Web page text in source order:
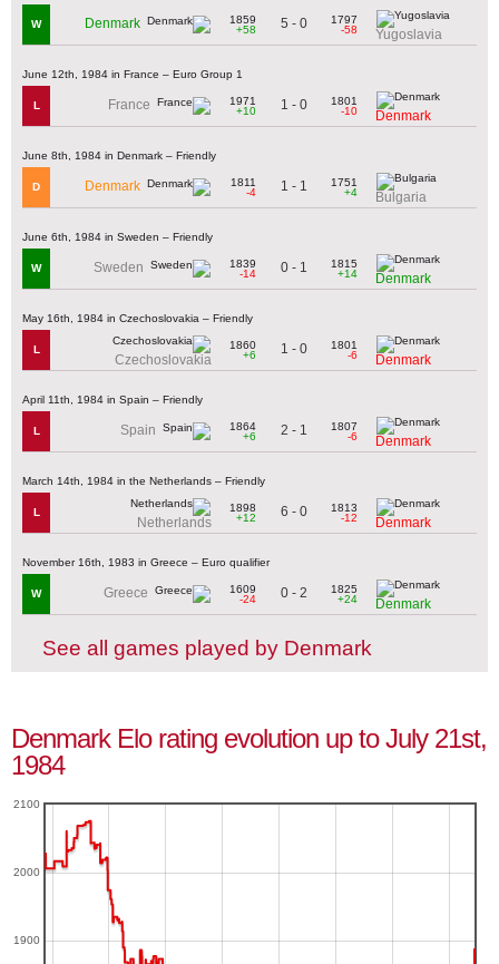
W Denmark
1859
+58
5 - 0
1797
-58
Yugoslavia
June 12th, 1984 in France – Euro Group 1
L France
1971
+10
1 - 0
1801
-10
Denmark
June 8th, 1984 in Denmark – Friendly
D Denmark
1811
-4
1 - 1
1751
+4
Bulgaria
June 6th, 1984 in Sweden – Friendly
W Sweden
1839
-14
0 - 1
1815
+14
Denmark
May 16th, 1984 in Czechoslovakia – Friendly
L
Czechoslovakia
1860
+6
1 - 0
1801
-6
Denmark
April 11th, 1984 in Spain – Friendly
L Spain
1864
+6
2 - 1
1807
-6
Denmark
March 14th, 1984 in the Netherlands – Friendly
L
Netherlands
1898
+12
6 - 0
1813
-12
Denmark
November 16th, 1983 in Greece – Euro qualifier
W Greece
1609
-24
0 - 2
1825
+24
Denmark
See all games played by Denmark
Denmark Elo rating evolution up to July 21st,
1984
1900
2000
2100